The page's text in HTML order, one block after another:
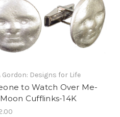
Gordon: Designs for Life
to Watch Over Me-
Cufflinks-14K